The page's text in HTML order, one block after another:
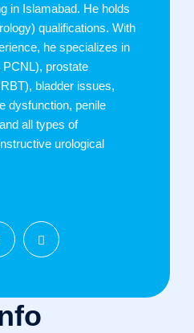
in Islamabad. He holds
qualifications. With
he specializes in
prostate
bladder issues,
dysfunction, penile
all types of
urological